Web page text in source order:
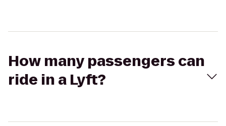
How many passengers can
ride in a Lyft?